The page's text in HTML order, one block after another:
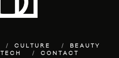
CULTURE
BEAUTY
TECH CONTACT